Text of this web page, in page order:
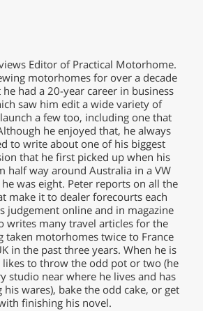
Editor of Practical Motorhome.
motorhomes for over a decade
had a 20-year career in business
saw him edit a wide variety of
a few too, including one that
he enjoyed that, he always
to write about one of his biggest
that he first picked up when his
half way around Australia in a VW
was eight. Peter reports on all the
make it to dealer forecourts each
judgement online and in magazine
writes many travel articles for the
taken motorhomes twice to France
in the past three years. When he is
to throw the odd pot or two (he
studio near where he lives and has
wares), bake the odd cake, or get
finishing his novel.